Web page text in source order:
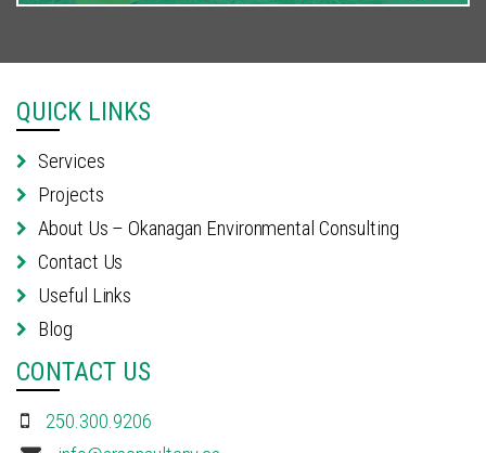
QUICK LINKS
Services
Projects
About Us – Okanagan Environmental Consulting
Contact Us
Useful Links
Blog
CONTACT US
250.300.9206